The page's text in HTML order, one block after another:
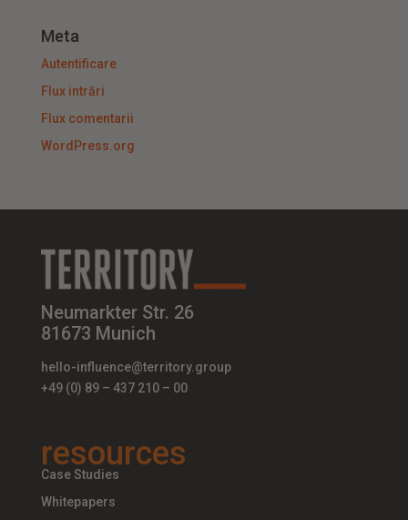
Meta
Autentificare
Flux intrări
Flux comentarii
WordPress.org
Neumarkter Str. 26
81673 Munich
hello-influence@territory.group
+49 (0) 89 – 437 210 – 00
resources
Case Studies
Whitepapers